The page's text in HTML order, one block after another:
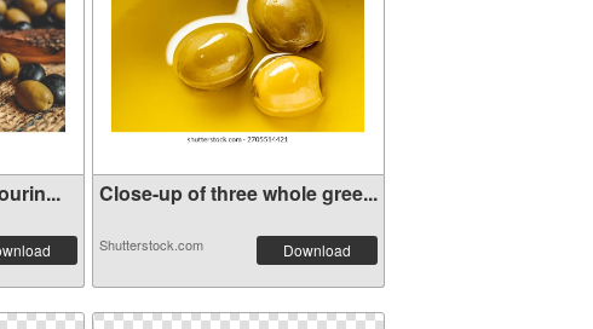
Close-up of three whole gree...
Shutterstock.com Download